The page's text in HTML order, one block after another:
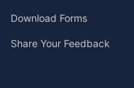
Download Forms
Share Your Feedback